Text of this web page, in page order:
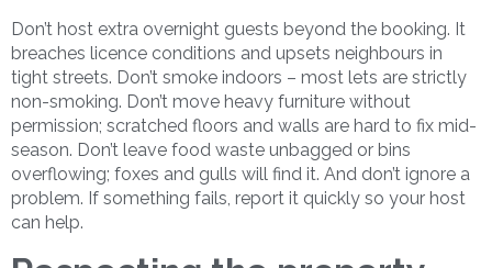
Don’t host extra overnight guests beyond the booking. It
breaches licence conditions and upsets neighbours in
tight streets. Don’t smoke indoors – most lets are strictly
non-smoking. Don’t move heavy furniture without
permission; scratched floors and walls are hard to fix mid-
season. Don’t leave food waste unbagged or bins
overflowing; foxes and gulls will find it. And don’t ignore a
problem. If something fails, report it quickly so your host
can help.